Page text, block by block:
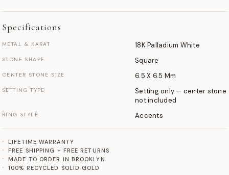
Specifications
METAL & KARAT 18K Palladium White
STONE SHAPE Square
CENTER STONE SIZE 6.5 X 6.5 Mm
SETTING TYPE
Setting only — center stone
not included
RING STYLE Accents
LIFETIME WARRANTY
FREE SHIPPING + FREE RETURNS
MADE TO ORDER IN BROOKLYN
100% RECYCLED SOLID GOLD